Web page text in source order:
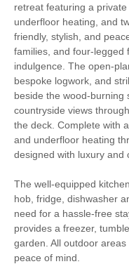
Log Burner / Open
Fire
Electric Car
Point
Family Cottages
Luxury
Watersports
Bird Watching
Golfing
retreat featuring a
underfloor heating, and
friendly, stylish, and
families, and four-legged
indulgence. The open-
bespoke logwork, and
beside the wood-burning
countryside views
the deck. Complete with
and underfloor heating
designed with luxury and
The well-equipped
hob, fridge, dishwasher
need for a hassle-free
provides a freezer,
garden. All outdoor
peace of mind.